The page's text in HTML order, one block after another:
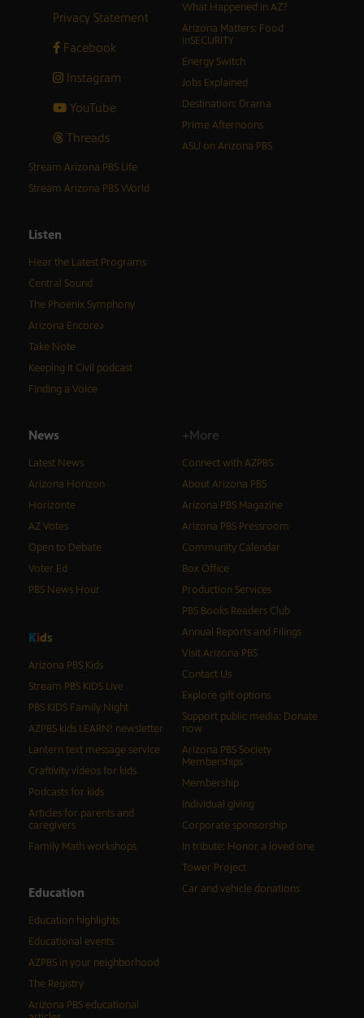
Privacy Statement
Facebook
Instagram
YouTube
Threads
What Happened in AZ?
Arizona Matters: Food
inSECURITY
Energy Switch
Jobs Explained
Destination: Drama
Prime Afternoons
ASU on Arizona PBS
Stream Arizona PBS Life
Stream Arizona PBS World
Listen
Hear the Latest Programs
Central Sound
The Phoenix Symphony
Arizona Encore♪
Take Note
Keeping It Civil podcast
Finding a Voice
News
Latest News
Arizona Horizon
Horizonte
AZ Votes
Open to Debate
Voter Ed
PBS News Hour
Kids
Arizona PBS Kids
Stream PBS KIDS Live
PBS KIDS Family Night
AZPBS kids LEARN! newsletter
Lantern text message service
Craftivity videos for kids
Podcasts for kids
Articles for parents and
caregivers
Family Math workshops
Education
Education highlights
Educational events
AZPBS in your neighborhood
The Registry
Arizona PBS educational
+More
Connect with AZPBS
About Arizona PBS
Arizona PBS Magazine
Arizona PBS Pressroom
Community Calendar
Box Office
Production Services
PBS Books Readers Club
Annual Reports and Filings
Visit Arizona PBS
Contact Us
Explore gift options
Support public media: Donate
now
Arizona PBS Society
Memberships
Membership
Individual giving
Corporate sponsorship
In tribute: Honor a loved one
Tower Project
Car and vehicle donations